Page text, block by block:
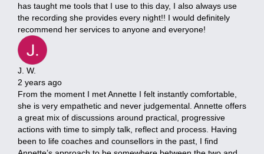
has taught me tools that I use to this day, I also always use
the recording she provides every night!! I would definitely
recommend her services to anyone and everyone!
J. W.
2 years ago
From the moment I met Annette I felt instantly comfortable,
she is very empathetic and never judgemental. Annette offers
a great mix of discussions around practical, progressive
actions with time to simply talk, reflect and process. Having
been to life coaches and counsellors in the past, I find